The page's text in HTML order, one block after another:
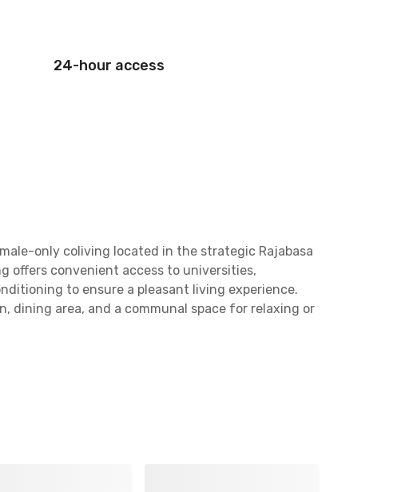
24-hour access
only coliving located in the strategic Rajabasa
offers convenient access to universities,
to ensure a pleasant living experience.
dining area, and a communal space for relaxing or
from Universitas Malahayati and LOTTE Grosir